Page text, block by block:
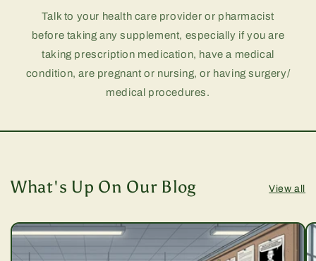
Talk to your health care provider or pharmacist
before taking any supplement, especially if you are
taking prescription medication, have a medical
condition, are pregnant or nursing, or having surgery/
medical procedures.
What's Up On Our Blog View all